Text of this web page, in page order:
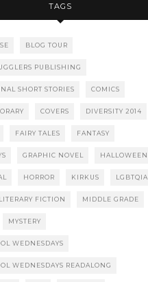
TAGS
BLOG TOUR
PUBLISHING
SHORT STORIES COMICS
COVERS DIVERSITY 2014
FAIRY TALES FANTASY
GRAPHIC NOVEL HALLOWEEN
HORROR KIRKUS LGBTQIA
LITERARY FICTION MIDDLE GRADE
MYSTERY
WEDNESDAYS
WEDNESDAYS READALONG